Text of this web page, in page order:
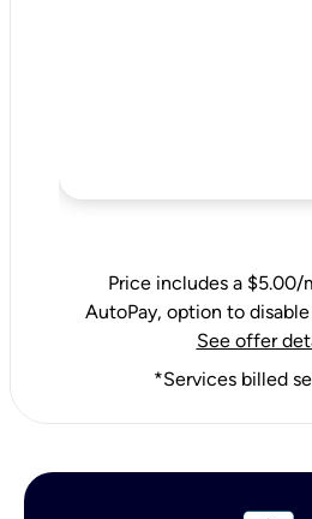
Price includes a
AutoPay, option to
See offer
*Services billed